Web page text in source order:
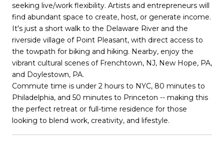
seeking live/work flexibility. Artists and entrepreneurs will
find abundant space to create, host, or generate income.
It's just a short walk to the Delaware River and the
riverside village of Point Pleasant, with direct access to
the towpath for biking and hiking. Nearby, enjoy the
vibrant cultural scenes of Frenchtown, NJ, New Hope, PA,
and Doylestown, PA.
Commute time is under 2 hours to NYC, 80 minutes to
Philadelphia, and 50 minutes to Princeton -- making this
the perfect retreat or full-time residence for those
looking to blend work, creativity, and lifestyle.